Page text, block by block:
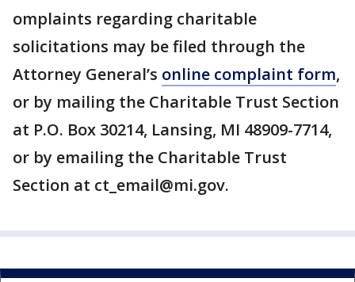
omplaints regarding charitable
solicitations may be filed through the
Attorney General’s online complaint form,
or by mailing the Charitable Trust Section
at P.O. Box 30214, Lansing, MI 48909-7714,
or by emailing the Charitable Trust
Section at ct_email@mi.gov.